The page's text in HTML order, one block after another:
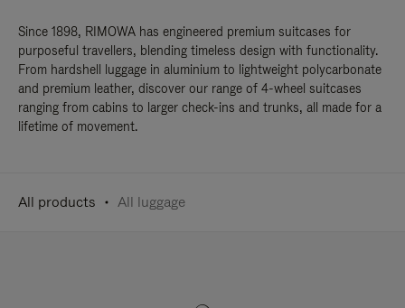
Since 1898, RIMOWA has engineered premium suitcases for
purposeful travellers, blending timeless design with functionality.
From hardshell luggage in aluminium to lightweight polycarbonate
and premium leather, discover our range of 4-wheel suitcases
ranging from cabins to larger check-ins and trunks, all made for a
lifetime of movement.
All products All luggage